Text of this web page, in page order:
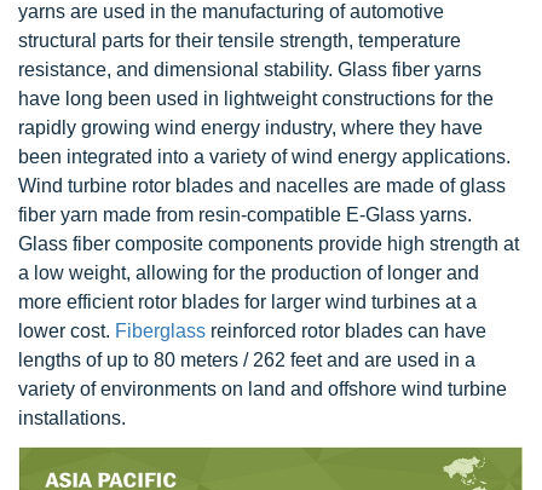
yarns are used in the manufacturing of automotive
structural parts for their tensile strength, temperature
resistance, and dimensional stability. Glass fiber yarns
have long been used in lightweight constructions for the
rapidly growing wind energy industry, where they have
been integrated into a variety of wind energy applications.
Wind turbine rotor blades and nacelles are made of glass
fiber yarn made from resin-compatible E-Glass yarns.
Glass fiber composite components provide high strength at
a low weight, allowing for the production of longer and
more efficient rotor blades for larger wind turbines at a
lower cost. Fiberglass reinforced rotor blades can have
lengths of up to 80 meters / 262 feet and are used in a
variety of environments on land and offshore wind turbine
installations.